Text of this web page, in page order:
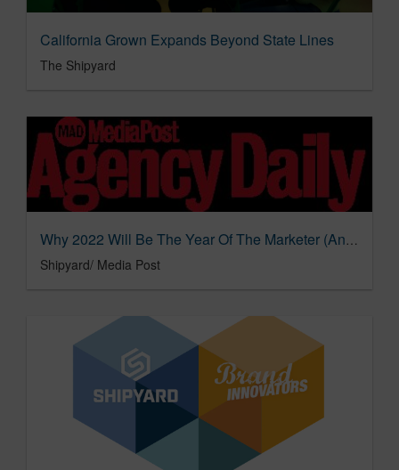
California Grown Expands Beyond State Lines
The Shipyard
Why 2022 Will Be The Year Of The Marketer (And The Consumer)
Shipyard/ Media Post